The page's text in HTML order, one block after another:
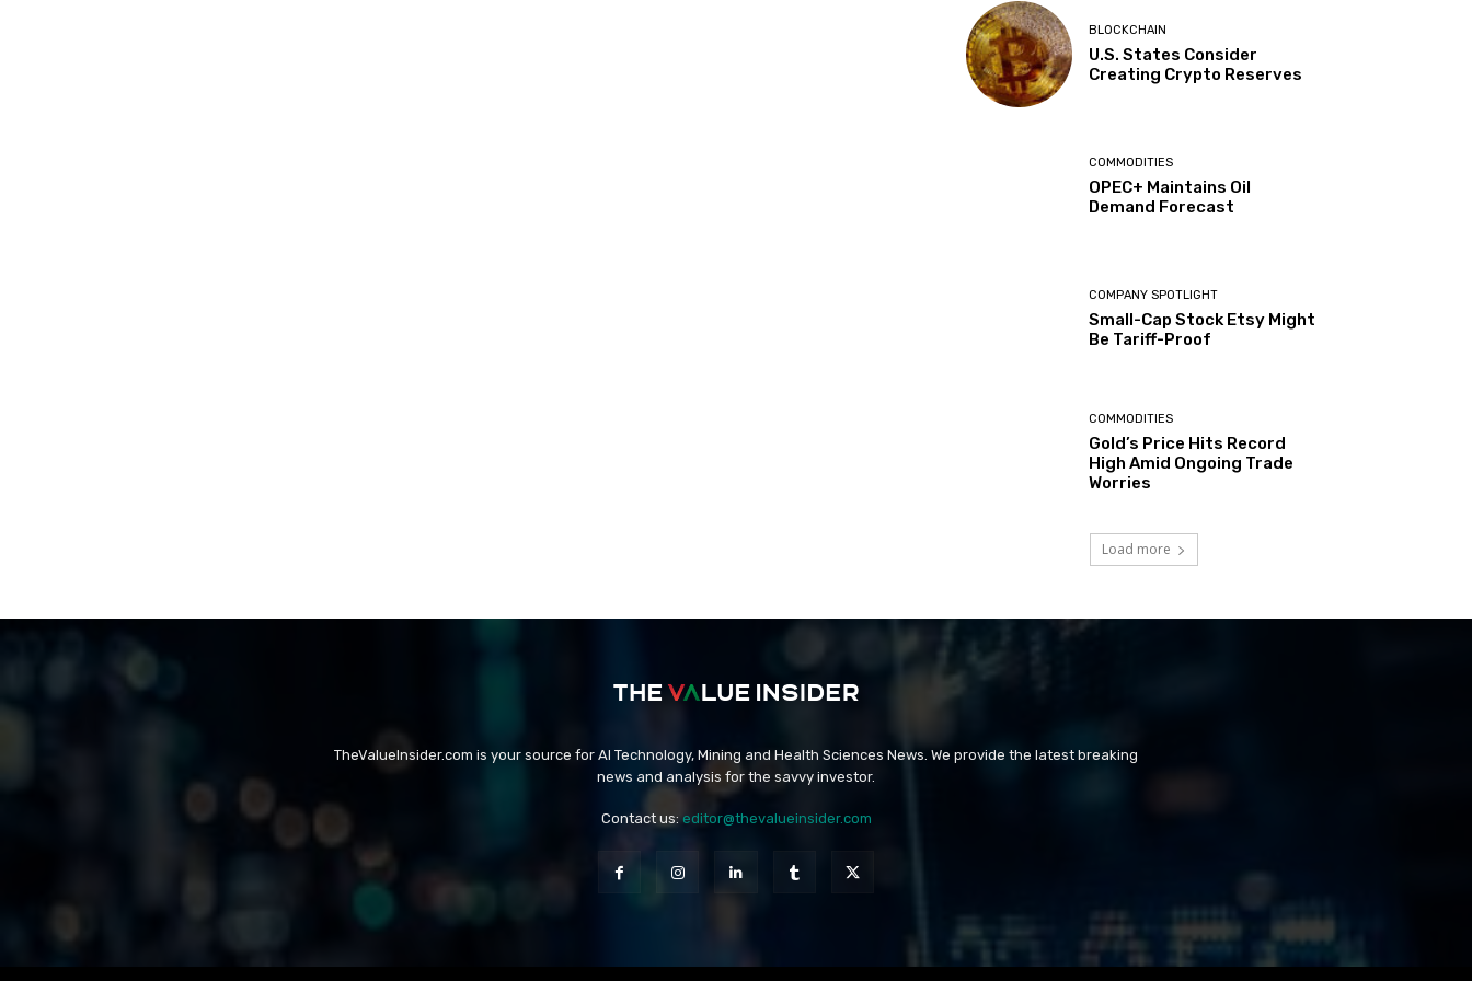
BLOCKCHAIN
U.S. States Consider
Creating Crypto Reserves
COMMODITIES
OPEC+ Maintains Oil
Demand Forecast
COMPANY SPOTLIGHT
Small-Cap Stock Etsy Might
Be Tariff-Proof
COMMODITIES
Gold’s Price Hits Record
High Amid Ongoing Trade
Worries
Load more
TheValueInsider.com is your source for AI Technology, Mining and Health Sciences News. We provide the latest breaking
news and analysis for the savvy investor.
Contact us: editor@thevalueinsider.com